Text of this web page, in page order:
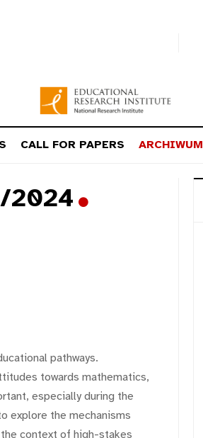
CALL FOR PAPERS ARCHIWUM
2024
pathways.
towards mathematics,
especially during the
explore the mechanisms
context of high-stakes